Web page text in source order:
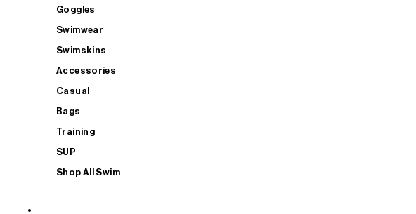
Goggles
Swimwear
Swimskins
Accessories
Casual
Bags
Training
SUP
Shop All Swim